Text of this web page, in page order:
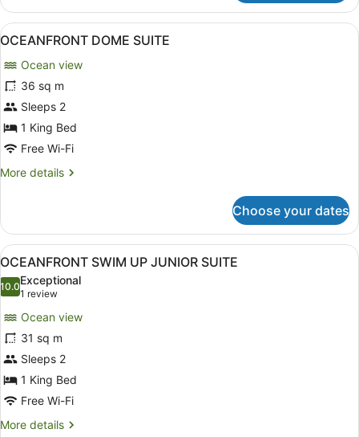
JUNIOR
SUITE
View
all
photos
for
OCEANFRONT
DOME
SUITE
A spacious bedroom with a large
3
OCEANFRONT DOME SUITE
Ocean view
36 sq m
Sleeps 2
1 King Bed
Free Wi-Fi
More details
More
DOME
SUITE
Choose your dates
View
all
photos
OCEANFRONT
SWIM
UP
JUNIOR
SUITE
A hotel room with a bed, a desk,
3
OCEANFRONT SWIM UP JUNIOR SUITE
10.010.0 out of 10
Exceptional
1 review
(1
review)
Ocean view
31 sq m
Sleeps 2
1 King Bed
Free Wi-Fi
More details
More